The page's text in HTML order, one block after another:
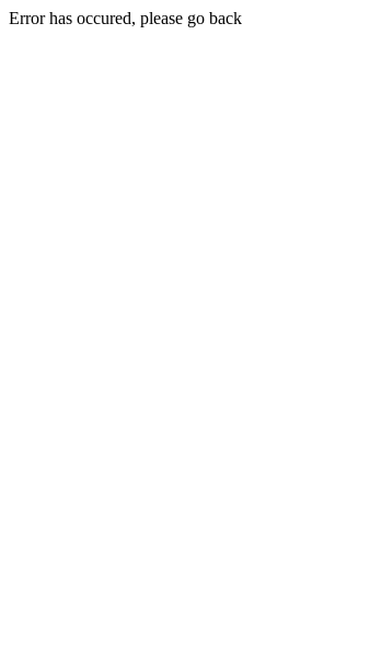
Error has occured, please go back